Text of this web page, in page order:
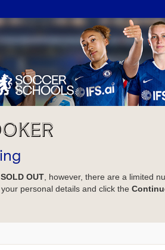
SOLD OUT, however, there are a limited
personal details and click the